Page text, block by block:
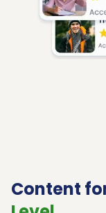
Content